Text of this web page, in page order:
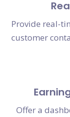
Provide real-
customer
Offer a